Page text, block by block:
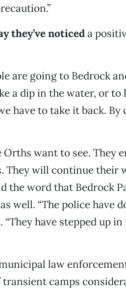
they’ve noticeda
are going to Bedrock
a dip in the water, or
have to take it back. By
Orths want to see. They
They will continue their
the word that Bedrock
well. “The police have
“They have stepped up
law
camps